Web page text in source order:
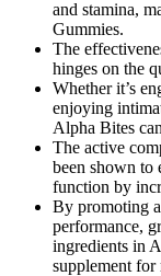
and stamina,
Gummies.
The
hinges on the
Whether it’s
enjoying
Alpha Bites
The active
been shown to
function by
By promoting
performance,
ingredients in
supplement for